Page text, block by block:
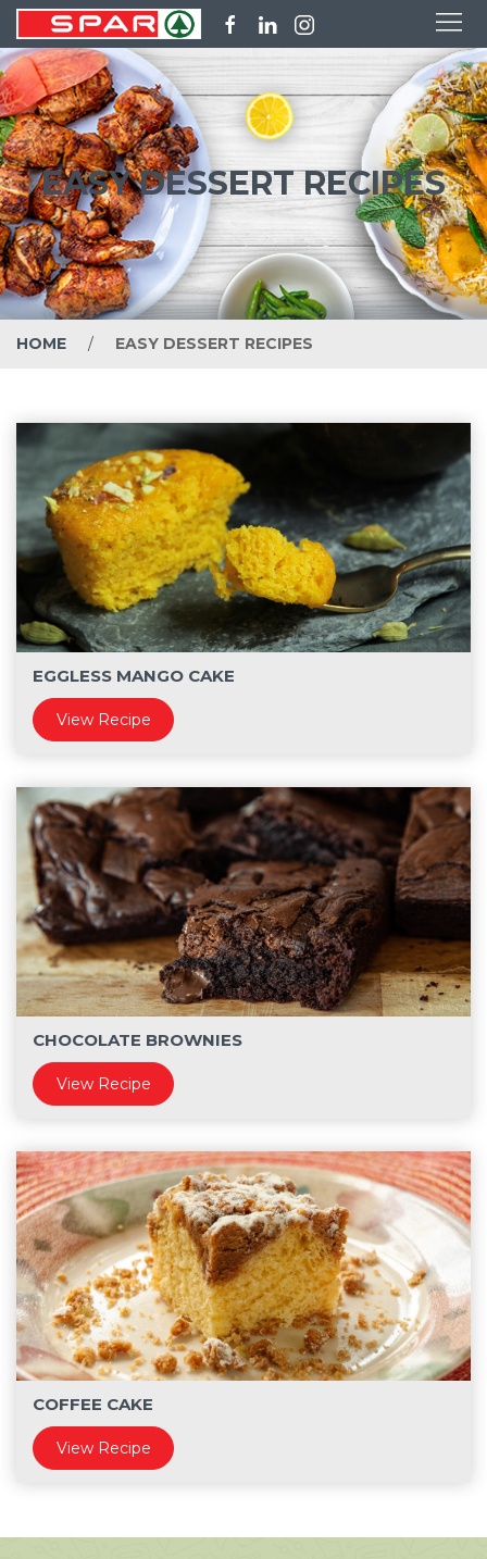
EASY DESSERT RECIPES
HOME EASY DESSERT RECIPES
EGGLESS MANGO CAKE
View Recipe
CHOCOLATE BROWNIES
View Recipe
COFFEE CAKE
View Recipe